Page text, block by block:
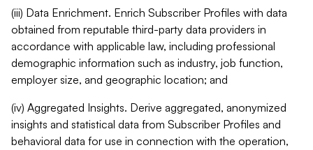
(iii) Data Enrichment. Enrich Subscriber Profiles with data
obtained from reputable third-party data providers in
accordance with applicable law, including professional
demographic information such as industry, job function,
employer size, and geographic location; and
(iv) Aggregated Insights. Derive aggregated, anonymized
insights and statistical data from Subscriber Profiles and
behavioral data for use in connection with the operation,